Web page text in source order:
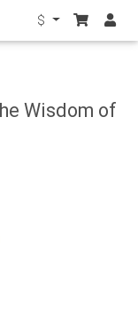
$
Wisdom of